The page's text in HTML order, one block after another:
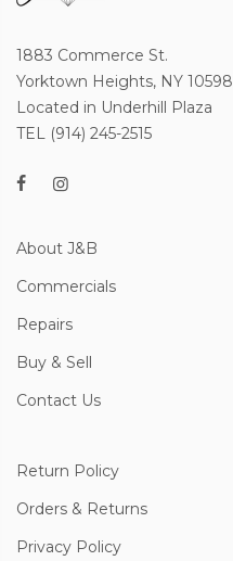
1883 Commerce St.
Yorktown Heights, NY 10598
Located in Underhill Plaza
TEL (914) 245-2515
About J&B
Commercials
Repairs
Buy & Sell
Contact Us
Return Policy
Orders & Returns
Privacy Policy